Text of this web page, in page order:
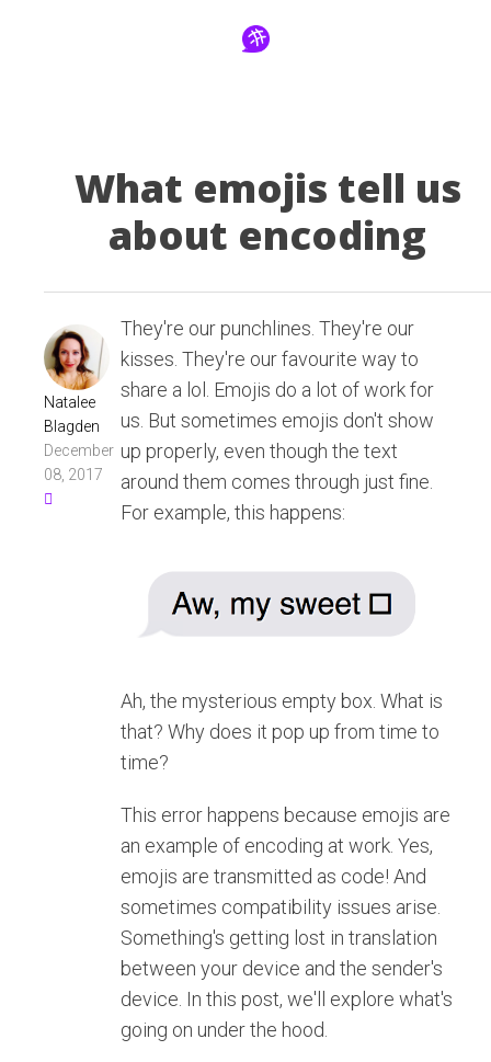
What emojis tell us
about encoding
Natalee
Blagden
December
08, 2017
They're our punchlines. They're our
kisses. They're our favourite way to
share a lol. Emojis do a lot of work for
us. But sometimes emojis don't show
up properly, even though the text
around them comes through just fine.
For example, this happens:
Ah, the mysterious empty box. What is
that? Why does it pop up from time to
time?
This error happens because emojis are
an example of encoding at work. Yes,
emojis are transmitted as code! And
sometimes compatibility issues arise.
Something's getting lost in translation
between your device and the sender's
device. In this post, we'll explore what's
going on under the hood.